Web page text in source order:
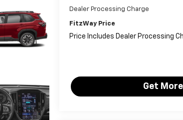
Dealer Processing Charge
FitzWay Price
Price Includes Dealer Processing
Get